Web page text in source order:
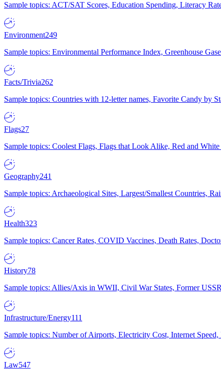
Sample topics: ACT/SAT Scores, Education Spending, Literacy
Environment249
Sample topics: Environmental Performance Index, Greenhouse
Facts/Trivia262
Sample topics: Countries with 12-letter names, Favorite Candy by
Flags27
Sample topics: Coolest Flags, Flags that Look Alike, Red and
Geography241
Sample topics: Archaeological Sites, Largest/Smallest Countries,
Health323
Sample topics: Cancer Rates, COVID Vaccines, Death Rates,
History78
Sample topics: Allies/Axis in WWII, Civil War States, Former
Infrastructure/Energy111
Sample topics: Number of Airports, Electricity Cost, Internet
Law547